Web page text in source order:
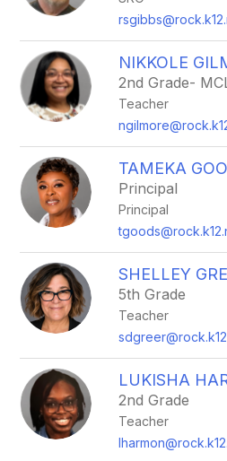
NIKKOLE
2nd Grade-
Teacher
TAMEKA
Principal
Principal
SHELLEY
5th Grade
Teacher
LUKISHA
2nd Grade
Teacher